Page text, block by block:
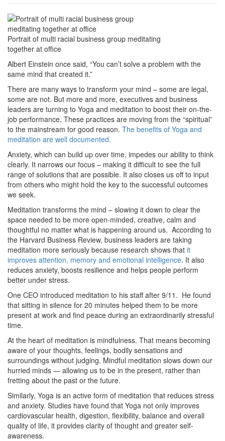
Portrait of multi racial business group meditating
together at office
Albert Einstein once said, “You can’t solve a problem with the
same mind that created it.”
There are many ways to transform your mind – some are legal,
some are not. But more and more, executives and business
leaders are turning to Yoga and meditation to boost their on-the-
job performance. These practices are moving from the “spiritual”
to the mainstream for good reason. The benefits of Yoga and
meditation are well documented.
Anxiety, which can build up over time, impedes our ability to think
clearly. It narrows our focus – making it difficult to see the full
range of solutions that are possible. It also closes us off to input
from others who might hold the key to the successful outcomes
we seek.
Meditation transforms the mind – slowing it down to clear the
space needed to be more open-minded, creative, calm and
thoughtful no matter what is happening around us. According to
the Harvard Business Review, business leaders are taking
meditation more seriously because research shows that it
improves attention, memory and emotional intelligence. It also
reduces anxiety, boosts resilience and helps people perform
better under stress.
One CEO introduced meditation to his staff after 9/11. He found
that sitting in silence for 20 minutes helped them to be more
present at work and find peace during an extraordinarily stressful
time.
At the heart of meditation is mindfulness. That means becoming
aware of your thoughts, feelings, bodily sensations and
surroundings without judging. Mindful meditation slows down our
hurried minds — allowing us to be in the present, rather than
fretting about the past or the future.
Similarly, Yoga is an active form of meditation that reduces stress
and anxiety. Studies have found that Yoga not only improves
cardiovascular health, digestion, flexibility, balance and overall
quality of life, it provides clarity of thought and greater self-
awareness.